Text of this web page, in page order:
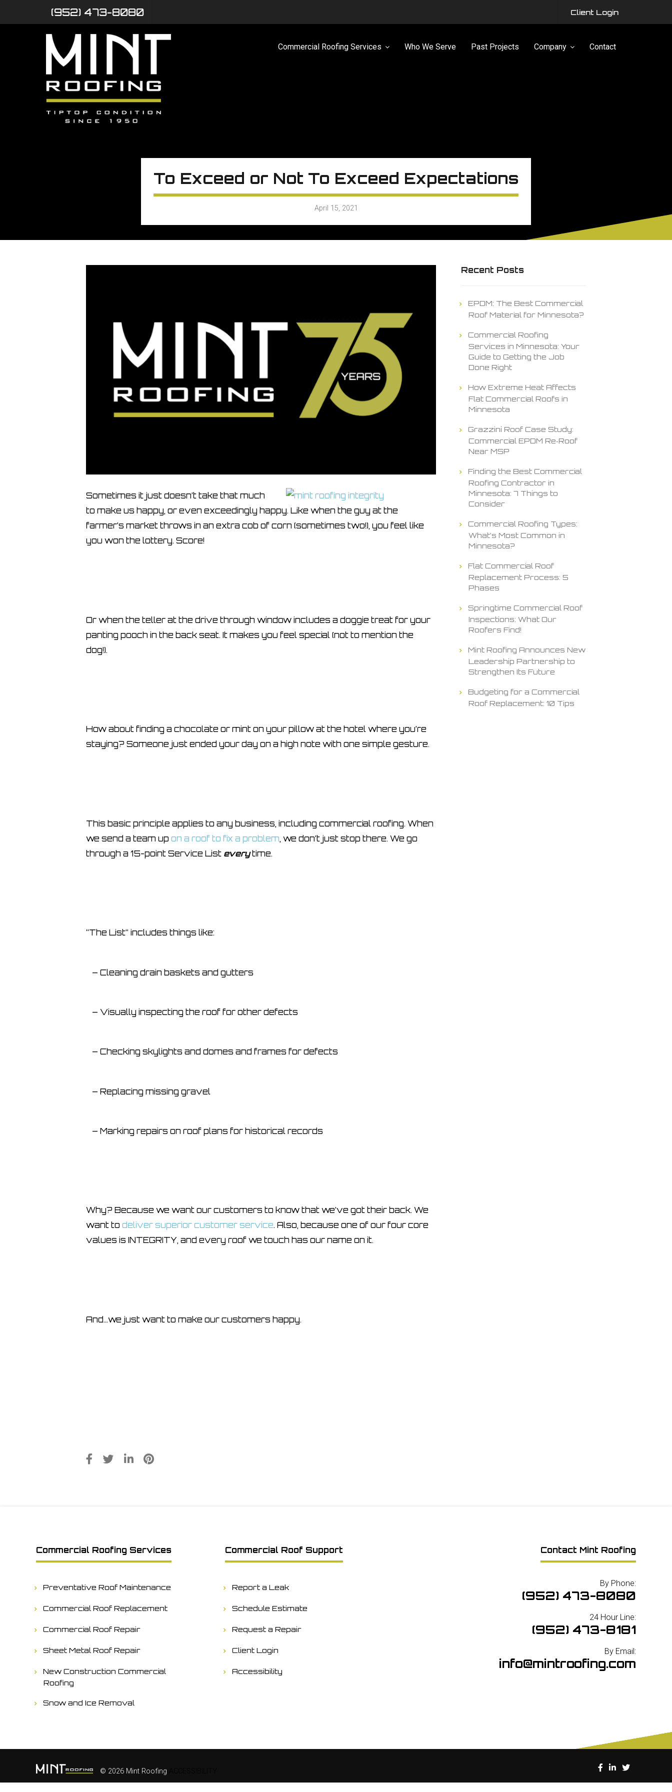
(952) 473-8080 Client Login
Commercial Roofing Services Who We Serve Past Projects Company Contact
To Exceed or Not To Exceed Expectations
April 15, 2021
Sometimes it just doesn’t take that much
to make us happy, or even exceedingly happy. Like when the guy at the
farmer’s market throws in an extra cob of corn (sometimes two!), you feel like
you won the lottery. Score!
Or when the teller at the drive through window includes a doggie treat for your
panting pooch in the back seat. It makes you feel special (not to mention the
dog!).
How about finding a chocolate or mint on your pillow at the hotel where you’re
staying? Someone just ended your day on a high note with one simple gesture.
This basic principle applies to any business, including commercial roofing. When
we send a team up on a roof to fix a problem , we don’t just stop there. We go
through a 15-point Service List everytime.
“The List” includes things like:
– Cleaning drain baskets and gutters
– Visually inspecting the roof for other defects
– Checking skylights and domes and frames for defects
– Replacing missing gravel
– Marking repairs on roof plans for historical records
Why? Because we want our customers to know that we’ve got their back. We
want to deliver superior customer service. Also, because one of our four core
values is INTEGRITY, and every roof we touch has our name on it.
And…we just want to make our customers happy.
Recent Posts
EPDM: The Best Commercial
Roof Material for Minnesota?
Commercial Roofing
Services in Minnesota: Your
Guide to Getting the Job
Done Right
How Extreme Heat Affects
Flat Commercial Roofs in
Minnesota
Grazzini Roof Case Study:
Commercial EPDM Re‑Roof
Near MSP
Finding the Best Commercial
Roofing Contractor in
Minnesota: 7 Things to
Consider
Commercial Roofing Types:
What’s Most Common in
Minnesota?
Flat Commercial Roof
Replacement Process: 5
Phases
Springtime Commercial Roof
Inspections: What Our
Roofers Find!
Mint Roofing Announces New
Leadership Partnership to
Strengthen Its Future
Budgeting for a Commercial
Roof Replacement: 10 Tips
Commercial Roofing Services
Preventative Roof Maintenance
Commercial Roof Replacement
Commercial Roof Repair
Sheet Metal Roof Repair
New Construction Commercial
Roofing
Snow and Ice Removal
Commercial Roof Support
Report a Leak
Schedule Estimate
Request a Repair
Client Login
Accessibility
Contact Mint Roofing
By Phone:
(952) 473-8080
24 Hour Line:
(952) 473-8181
By Email:
info@mintroofing.com
© 2026 Mint Roofing